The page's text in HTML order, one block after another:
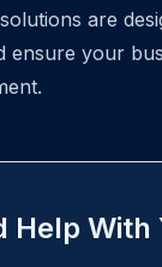
are
ensure your
Help With